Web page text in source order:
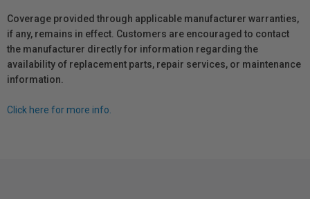
Coverage provided through applicable manufacturer warranties,
if any, remains in effect. Customers are encouraged to contact
the manufacturer directly for information regarding the
availability of replacement parts, repair services, or maintenance
information.
Click here for more info.